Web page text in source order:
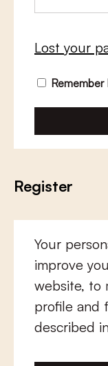
Lost your
Remember
Register
Your
improve
website, to
profile and
described